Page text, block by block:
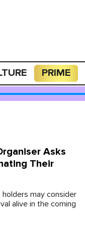
PRIME
Asks
Their
may consider
alive in the coming